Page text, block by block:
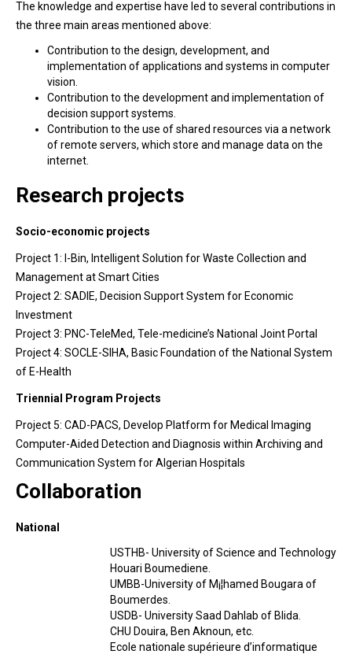
The knowledge and expertise have led to several contributions in
the three main areas mentioned above:
Contribution to the design, development, and
implementation of applications and systems in computer
vision.
Contribution to the development and implementation of
decision support systems.
Contribution to the use of shared resources via a network
of remote servers, which store and manage data on the
internet.
Research projects
Socio-economic projects
Project 1: I-Bin, Intelligent Solution for Waste Collection and
Management at Smart Cities
Project 2: SADIE, Decision Support System for Economic
Investment
Project 3: PNC-TeleMed, Tele-medicine’s National Joint Portal
Project 4: SOCLE-SIHA, Basic Foundation of the National System
of E-Health
Triennial Program Projects
Project 5: CAD-PACS, Develop Platform for Medical Imaging
Computer-Aided Detection and Diagnosis within Archiving and
Communication System for Algerian Hospitals
Collaboration
National
USTHB- University of Science and Technology
Houari Boumediene.
UMBB-University of M¡¦hamed Bougara of
Boumerdes.
USDB- University Saad Dahlab of Blida.
CHU Douira, Ben Aknoun, etc.
Ecole nationale supérieure d’informatique